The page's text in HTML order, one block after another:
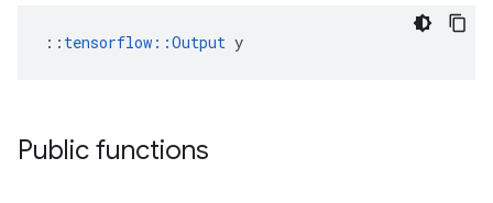
:: tensorflow::Output y
Public functions